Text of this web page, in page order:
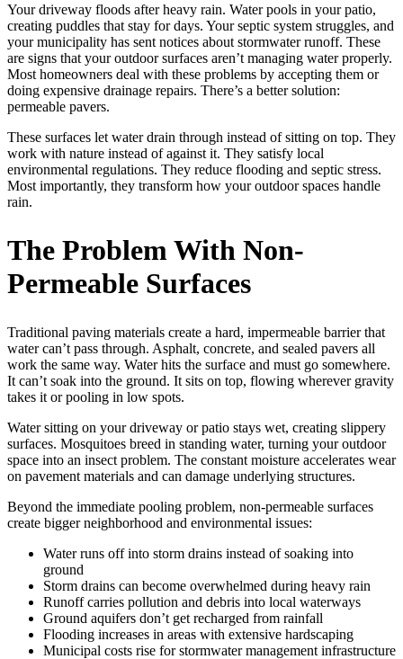
Your driveway floods after heavy rain. Water pools in your patio,
creating puddles that stay for days. Your septic system struggles, and
your municipality has sent notices about stormwater runoff. These
are signs that your outdoor surfaces aren’t managing water properly.
Most homeowners deal with these problems by accepting them or
doing expensive drainage repairs. There’s a better solution:
permeable pavers.
These surfaces let water drain through instead of sitting on top. They
work with nature instead of against it. They satisfy local
environmental regulations. They reduce flooding and septic stress.
Most importantly, they transform how your outdoor spaces handle
rain.
The Problem With Non-
Permeable Surfaces
Traditional paving materials create a hard, impermeable barrier that
water can’t pass through. Asphalt, concrete, and sealed pavers all
work the same way. Water hits the surface and must go somewhere.
It can’t soak into the ground. It sits on top, flowing wherever gravity
takes it or pooling in low spots.
Water sitting on your driveway or patio stays wet, creating slippery
surfaces. Mosquitoes breed in standing water, turning your outdoor
space into an insect problem. The constant moisture accelerates wear
on pavement materials and can damage underlying structures.
Beyond the immediate pooling problem, non-permeable surfaces
create bigger neighborhood and environmental issues:
Water runs off into storm drains instead of soaking into
ground
Storm drains can become overwhelmed during heavy rain
Runoff carries pollution and debris into local waterways
Ground aquifers don’t get recharged from rainfall
Flooding increases in areas with extensive hardscaping
Municipal costs rise for stormwater management infrastructure